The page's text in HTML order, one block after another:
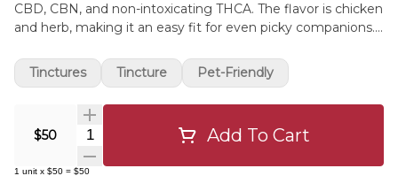
CBD, CBN, and non-intoxicating THCA. The flavor is chicken
and herb, making it an easy fit for even picky companions.
without the buzz. Made with solventless live THCA hash
rosin in an organic MCT base and crafted with simple
ingredients for a clean, consistent addition to your pet care
$50
Quantity Selector Add To Cart
1 unit x $50 = $50
Tinctures Tincture Pet-Friendly